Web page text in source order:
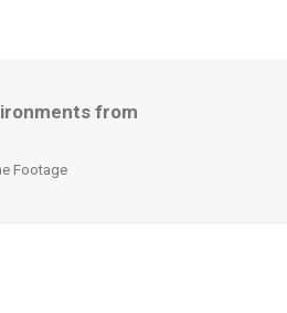
from
Footage